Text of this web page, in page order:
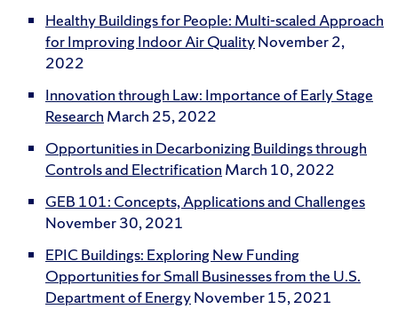
Healthy Buildings for People: Multi-scaled Approach
for Improving Indoor Air QualityNovember 2,
2022
Innovation through Law: Importance of Early Stage
Research March 25, 2022
Opportunities in Decarbonizing Buildings through
Controls and Electrification March 10, 2022
GEB 101: Concepts, Applications and Challenges
November 30, 2021
EPIC Buildings: Exploring New Funding
Opportunities for Small Businesses from the U.S.
Department of EnergyNovember 15, 2021